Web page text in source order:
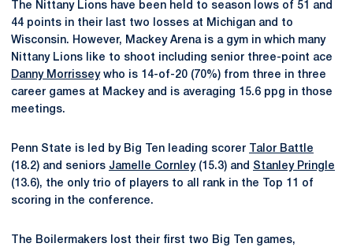
The Nittany Lions have been held to season lows of 51 and
44 points in their last two losses at Michigan and to
Wisconsin. However, Mackey Arena is a gym in which many
Nittany Lions like to shoot including senior three-point ace
Danny Morrisseywho is 14-of-20 (70%) from three in three
career games at Mackey and is averaging 15.6 ppg in those
meetings.
Penn State is led by Big Ten leading scorer
Talor Battle
(18.2) and seniors Jamelle Cornley(15.3) and Stanley Pringle
(13.6), the only trio of players to all rank in the Top 11 of
scoring in the conference.
The Boilermakers lost their first two Big Ten games,